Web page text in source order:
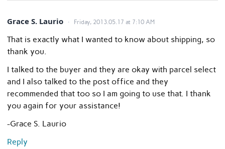
Grace S. Laurio Friday, 2013.05.17 at 7:10 AM
That is exactly what I wanted to know about shipping, so
thank you.
I talked to the buyer and they are okay with parcel select
and I also talked to the post office and they
recommended that too so I am going to use that. I thank
you again for your assistance!
-Grace S. Laurio
Reply